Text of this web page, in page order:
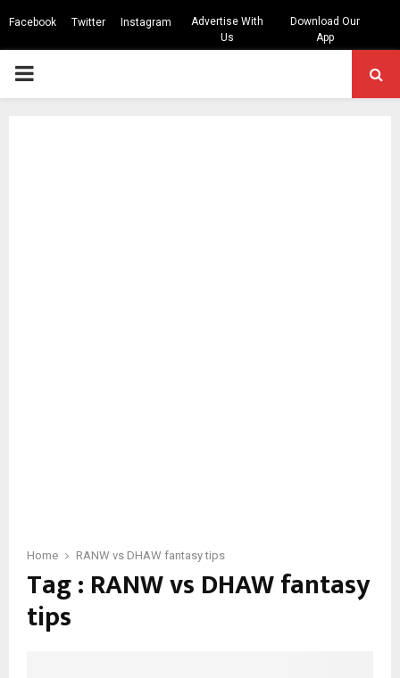
Facebook Twitter Instagram
Advertise With
Us
Download Our
App
PRIMARY
Home RANW vs DHAW fantasy tips
Tag : RANW vs DHAW fantasy
tips